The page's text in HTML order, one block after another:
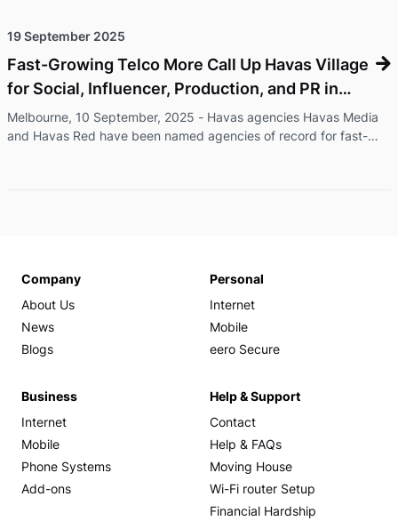
digital identity verification service operated by Australian
Comm ...
19 September 2025
Fast-Growing Telco More Call Up Havas Village
for Social, Influencer, Production, and PR in
Australia
Melbourne, 10 September, 2025 - Havas agencies Havas Media
and Havas Red have been named agencies of record for fast-
Company
About Us
News
Blogs
Personal
Internet
Mobile
eero Secure
Business
Internet
Mobile
Phone Systems
Add-ons
Help & Support
Contact
Help & FAQs
Moving House
Wi-Fi router Setup
Financial Hardship